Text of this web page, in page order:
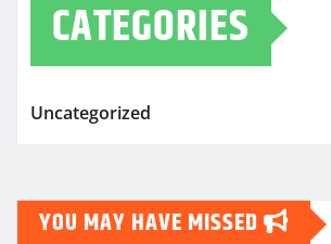
CATEGORIES
Uncategorized
YOU MAY HAVE MISSED